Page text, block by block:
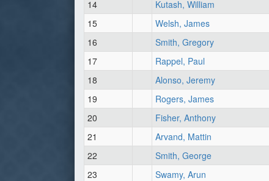
14
Kutash, William
15
Welsh, James
16
Smith, Gregory
17
Rappel, Paul
18
Alonso, Jeremy
19
Rogers, James
20
Fisher, Anthony
21
Arvand, Mattin
22
Smith, George
23
Swamy, Arun